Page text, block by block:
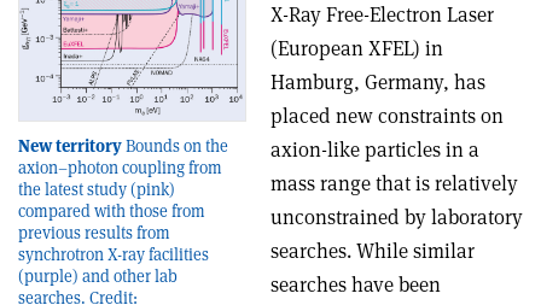
New territoryBounds on the
axion–photon coupling from
the latest study (pink)
compared with those from
previous results from
synchrotron X-ray facilities
(purple) and other lab
searches. Credit:
X-Ray Free-Electron Laser
(European XFEL) in
Hamburg, Germany, has
placed new constraints on
axion-like particles in a
mass range that is relatively
unconstrained by laboratory
searches. While similar
searches have been